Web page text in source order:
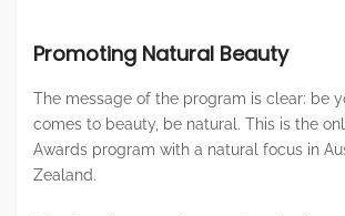
Promoting Natural Beauty
The message of the program is clear: be
comes to beauty, be natural. This is the
Awards program with a natural focus in
Zealand.